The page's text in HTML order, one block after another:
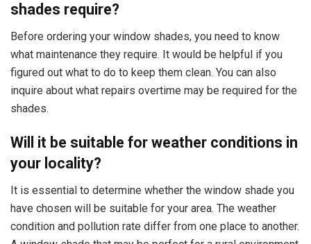
shades require?
Before ordering your window shades, you need to know
what maintenance they require. It would be helpful if you
figured out what to do to keep them clean. You can also
inquire about what repairs overtime may be required for the
shades.
Will it be suitable for weather conditions in
your locality?
It is essential to determine whether the window shade you
have chosen will be suitable for your area. The weather
condition and pollution rate differ from one place to another.